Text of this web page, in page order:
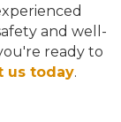
and well-
ready to
us today.